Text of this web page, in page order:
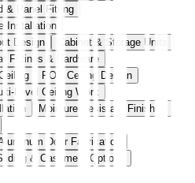
& Panel Fitting
Installation
Design
Cabinet & Storage Units
Fittings & Hardware
POP Ceiling Design
Level Ceiling Work
Moisture-Resistant Finishes
Aluminum Door Fabrication
Sliding & Casement Options